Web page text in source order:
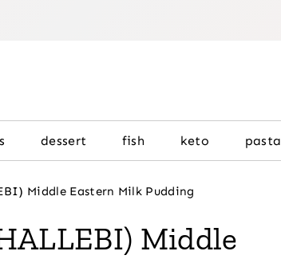
dessert fish keto pasta
Middle Eastern Milk Pudding
Middle